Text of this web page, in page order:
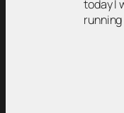
today I
running